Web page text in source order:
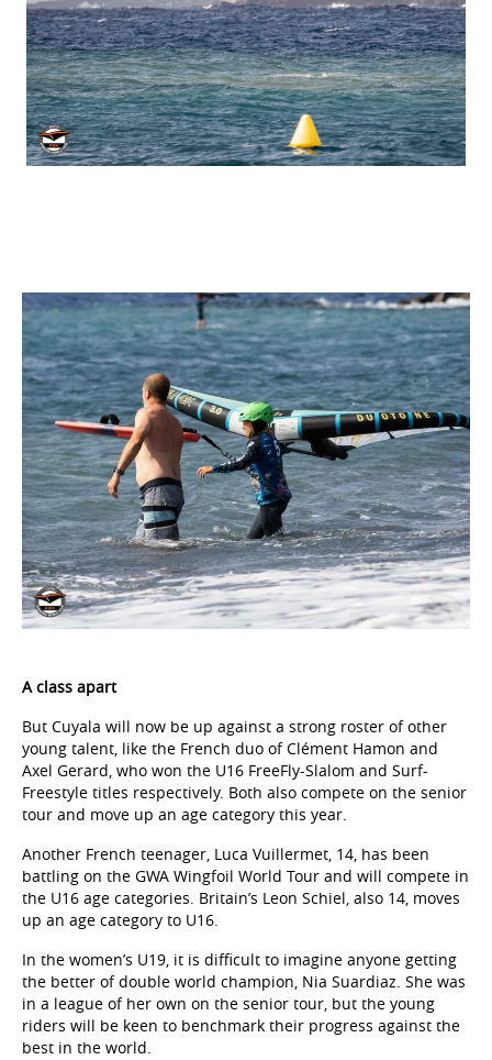
A class apart
But Cuyala will now be up against a strong roster of other
young talent, like the French duo of Clément Hamon and
Axel Gerard, who won the U16 FreeFly-Slalom and Surf-
Freestyle titles respectively. Both also compete on the senior
tour and move up an age category this year.
Another French teenager, Luca Vuillermet, 14, has been
battling on the GWA Wingfoil World Tour and will compete in
the U16 age categories. Britain’s Leon Schiel, also 14, moves
up an age category to U16.
In the women’s U19, it is difficult to imagine anyone getting
the better of double world champion, Nia Suardiaz. She was
in a league of her own on the senior tour, but the young
riders will be keen to benchmark their progress against the
best in the world.